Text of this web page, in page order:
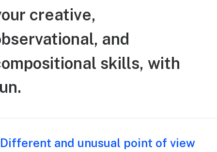
creative,
and
skills, with
Different and unusual point of view